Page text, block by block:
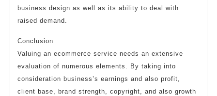
business design as well as its ability to deal with
raised demand.
Conclusion
Valuing an ecommerce service needs an extensive
evaluation of numerous elements. By taking into
consideration business’s earnings and also profit,
client base, brand strength, copyright, and also growth